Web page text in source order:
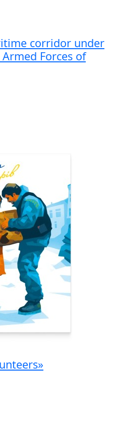
corridor under
Forces of